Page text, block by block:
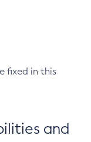
fixed in this
and